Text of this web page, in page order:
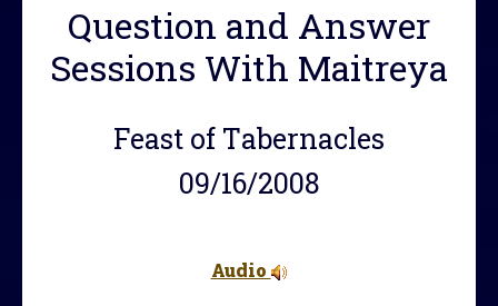
Question and Answer
Sessions With Maitreya
Feast of Tabernacles
09/16/2008
Audio